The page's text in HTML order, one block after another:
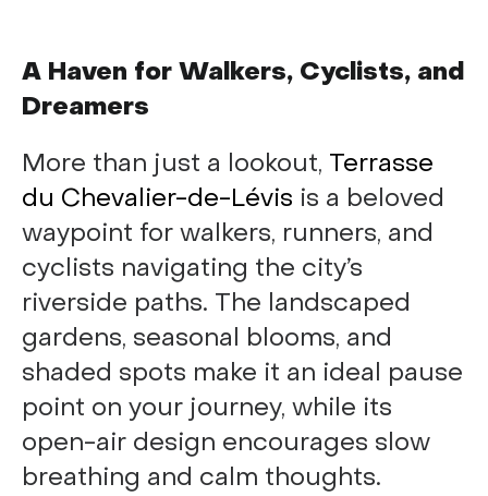
A Haven for Walkers, Cyclists, and
Dreamers
More than just a lookout, Terrasse
du Chevalier-de-Lévis is a beloved
waypoint for walkers, runners, and
cyclists navigating the city’s
riverside paths. The landscaped
gardens, seasonal blooms, and
shaded spots make it an ideal pause
point on your journey, while its
open-air design encourages slow
breathing and calm thoughts.